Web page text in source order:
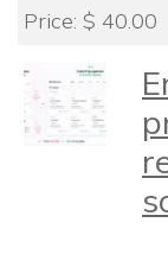
Price: $ 40.00